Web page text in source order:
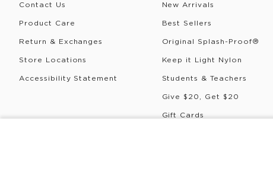
Contact Us
Product Care
Return & Exchanges
Store Locations
Accessibility Statement
New Arrivals
Best Sellers
Original Splash-Proof®
Keep it Light Nylon
Students & Teachers
Give $20, Get $20
Gift Cards